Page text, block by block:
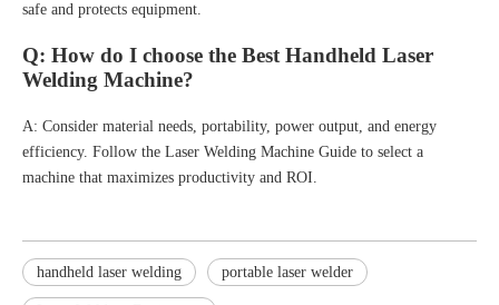
safe and protects equipment.
Q: How do I choose the Best Handheld Laser
Welding Machine?
A: Consider material needs, portability, power output, and energy
efficiency. Follow the Laser Welding Machine Guide to select a
machine that maximizes productivity and ROI.
handheld laser welding portable laser welder